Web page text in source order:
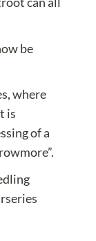
be
where
is
of a